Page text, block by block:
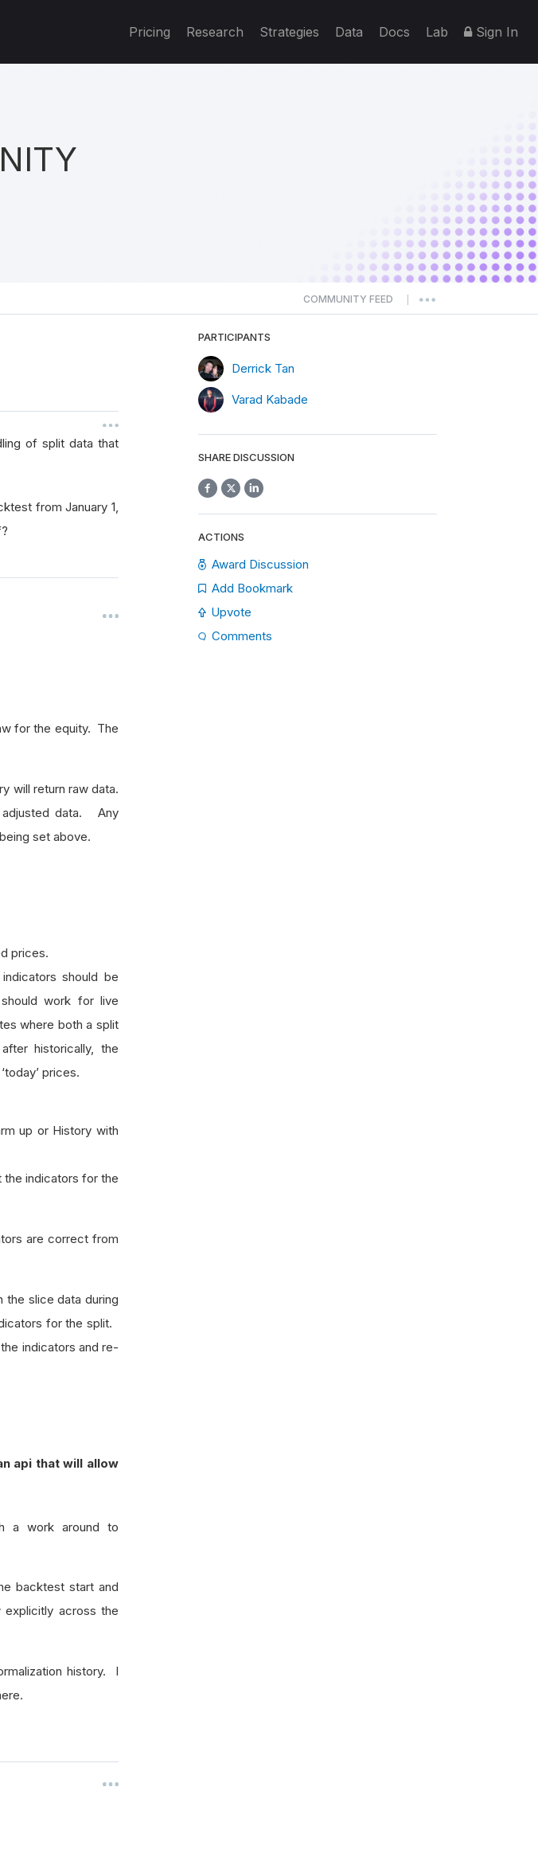
Pricing Research Strategies Data Docs Lab Sign In
COMMUNITY FEED
of split data that
from January 1,
for the equity. The
will return raw data.
adjusted data. Any
set above.
prices.
should be
work for live
where both a split
historically, the
prices.
up or History with
the indicators for the
are correct from
the slice data during
for the split.
indicators and re-
api that will allow
a work around to
backtest start and
across the
history. I
PARTICIPANTS
Derrick Tan
Varad Kabade
SHARE DISCUSSION
ACTIONS
Award Discussion
Add Bookmark
Upvote
Comments